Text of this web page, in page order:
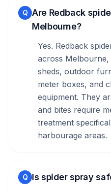
Q Are Redback
Melbourne?
Yes. Redback
across Melbourne,
sheds, outdoor
meter boxes, and
equipment. They
and bites require
treatment
harbourage areas.
Q Is spider spray